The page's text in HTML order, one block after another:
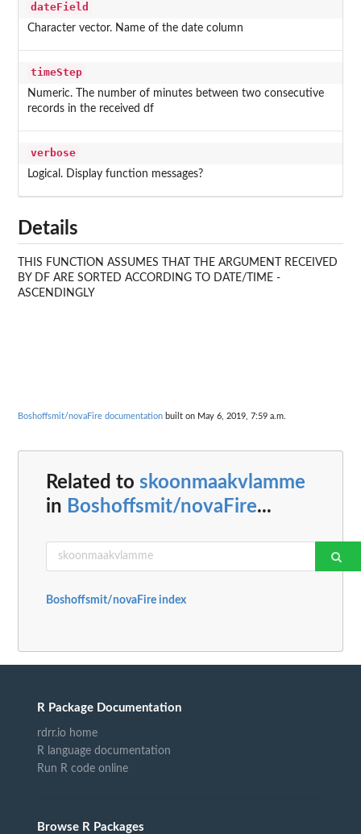
dateField
Character vector. Name of the date column
timeStep
Numeric. The number of minutes between two consecutive
records in the received df
verbose
Logical. Display function messages?
Details
THIS FUNCTION ASSUMES THAT THE ARGUMENT RECEIVED
BY DF ARE SORTED ACCORDING TO DATE/TIME -
ASCENDINGLY
Boshoffsmit/novaFire documentation built on May 6, 2019, 7:59 a.m.
Related to skoonmaakvlamme
in Boshoffsmit/novaFire...
Boshoffsmit/novaFire index
R Package Documentation
rdrr.io home
R language documentation
Run R code online
Browse R Packages